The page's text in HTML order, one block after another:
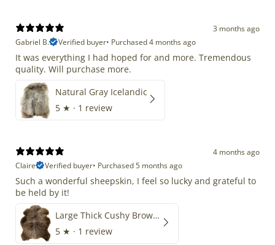
3 months ago
Gabriel B.
Verified buyer• Purchased 4 months ago
It was everything I had hoped for and more. Tremendous
quality. Will purchase more.
Natural Gray Icelandic
5 ★ · 1 review
4 months ago
Claire
Verified buyer• Purchased 5 months ago
Such a wonderful sheepskin, I feel so lucky and grateful to
be held by it!
Large Thick Cushy Brown Gray Mix
5 ★ · 1 review